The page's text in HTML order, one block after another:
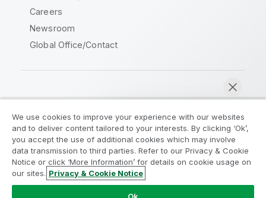
Careers
Newsroom
Global Office/Contact
Legal Agreements
Product Terms
Legal Policies
Privacy & Cookie Notice
Terms of Use
Trademarks
Do Not Share My Info
We use cookies to improve your experience with our websites
and to deliver content tailored to your interests. By clicking ‘Ok’,
you accept the use of additional cookies which may involve
data transmission to third parties. Refer to our Privacy & Cookie
Notice or click ‘More Information’ for details on cookie usage on
our sites. Privacy & Cookie Notice